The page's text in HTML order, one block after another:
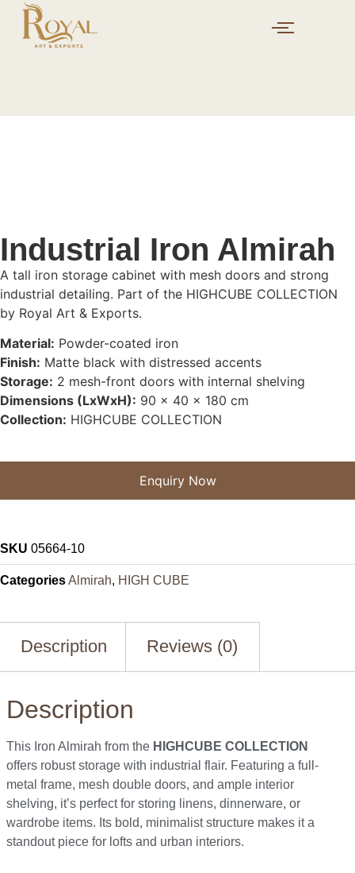
Industrial Iron Almirah
A tall iron storage cabinet with mesh doors and strong
industrial detailing. Part of the HIGHCUBE COLLECTION
by Royal Art & Exports.
Material: Powder-coated iron
Finish: Matte black with distressed accents
Storage: 2 mesh-front doors with internal shelving
Dimensions (LxWxH): 90 x 40 x 180 cm
Collection: HIGHCUBE COLLECTION
Enquiry Now
SKU 05664-10
CategoriesAlmirah, HIGH CUBE
Description Reviews (0)
Description
This Iron Almirah from the HIGHCUBE COLLECTION
offers robust storage with industrial flair. Featuring a full-
metal frame, mesh double doors, and ample interior
shelving, it’s perfect for storing linens, dinnerware, or
wardrobe items. Its bold, minimalist structure makes it a
standout piece for lofts and urban interiors.